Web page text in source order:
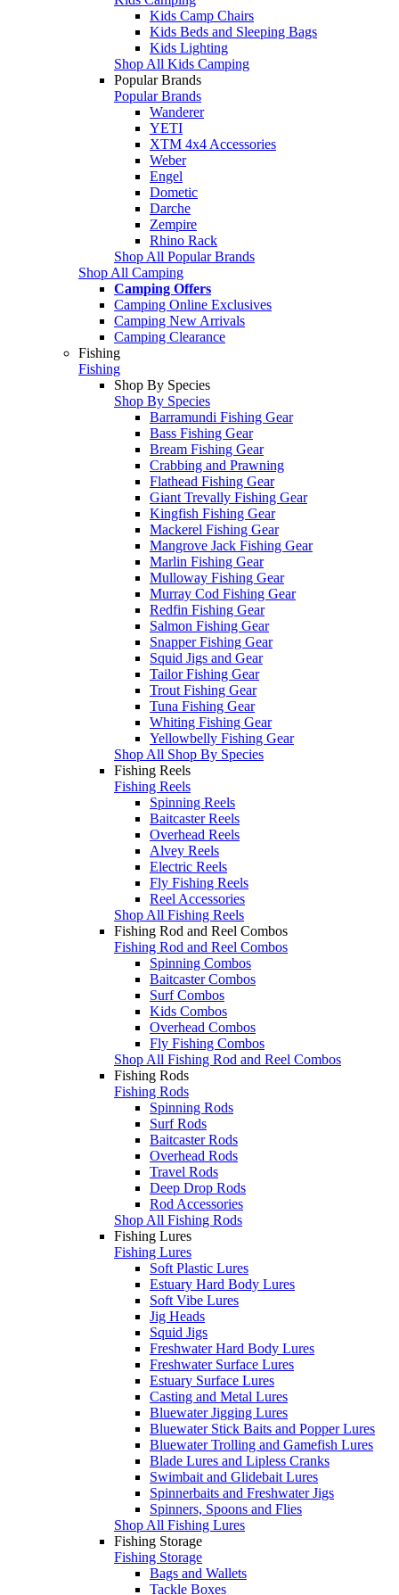
Kids Camp Chairs
Kids Beds and Sleeping Bags
Kids Lighting
Shop All Kids Camping
Popular Brands
Popular Brands
Wanderer
YETI
XTM 4x4 Accessories
Weber
Engel
Dometic
Darche
Zempire
Rhino Rack
Shop All Popular Brands
Shop All Camping
Camping Offers
Camping Online Exclusives
Camping New Arrivals
Camping Clearance
Fishing
Fishing
Shop By Species
Shop By Species
Barramundi Fishing Gear
Bass Fishing Gear
Bream Fishing Gear
Crabbing and Prawning
Flathead Fishing Gear
Giant Trevally Fishing Gear
Kingfish Fishing Gear
Mackerel Fishing Gear
Mangrove Jack Fishing Gear
Marlin Fishing Gear
Mulloway Fishing Gear
Murray Cod Fishing Gear
Redfin Fishing Gear
Salmon Fishing Gear
Snapper Fishing Gear
Squid Jigs and Gear
Tailor Fishing Gear
Trout Fishing Gear
Tuna Fishing Gear
Whiting Fishing Gear
Yellowbelly Fishing Gear
Shop All Shop By Species
Fishing Reels
Fishing Reels
Spinning Reels
Baitcaster Reels
Overhead Reels
Alvey Reels
Electric Reels
Fly Fishing Reels
Reel Accessories
Shop All Fishing Reels
Fishing Rod and Reel Combos
Fishing Rod and Reel Combos
Spinning Combos
Baitcaster Combos
Surf Combos
Kids Combos
Overhead Combos
Fly Fishing Combos
Shop All Fishing Rod and Reel Combos
Fishing Rods
Fishing Rods
Spinning Rods
Surf Rods
Baitcaster Rods
Overhead Rods
Travel Rods
Deep Drop Rods
Rod Accessories
Shop All Fishing Rods
Fishing Lures
Fishing Lures
Soft Plastic Lures
Estuary Hard Body Lures
Soft Vibe Lures
Jig Heads
Squid Jigs
Freshwater Hard Body Lures
Freshwater Surface Lures
Estuary Surface Lures
Casting and Metal Lures
Bluewater Jigging Lures
Bluewater Stick Baits and Popper Lures
Bluewater Trolling and Gamefish Lures
Blade Lures and Lipless Cranks
Swimbait and Glidebait Lures
Spinnerbaits and Freshwater Jigs
Spinners, Spoons and Flies
Shop All Fishing Lures
Fishing Storage
Fishing Storage
Bags and Wallets
Tackle Boxes